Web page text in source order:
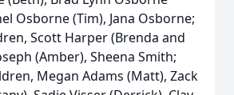
Osborne (Tim), Jana Osborne;
Scott Harper (Brenda and
(Amber), Sheena Smith;
Megan Adams (Matt), Zack